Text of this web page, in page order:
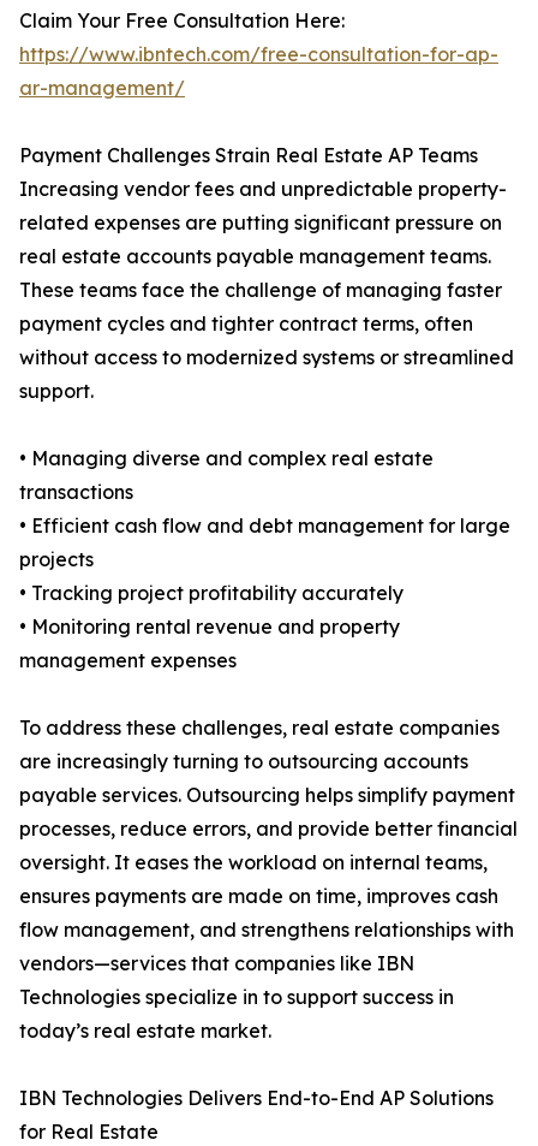
Claim Your Free Consultation Here:
https://www.ibntech.com/free-consultation-for-ap-
ar-management/
Payment Challenges Strain Real Estate AP Teams
Increasing vendor fees and unpredictable property-
related expenses are putting significant pressure on
real estate accounts payable management teams.
These teams face the challenge of managing faster
payment cycles and tighter contract terms, often
without access to modernized systems or streamlined
support.
• Managing diverse and complex real estate
transactions
• Efficient cash flow and debt management for large
projects
• Tracking project profitability accurately
• Monitoring rental revenue and property
management expenses
To address these challenges, real estate companies
are increasingly turning to outsourcing accounts
payable services. Outsourcing helps simplify payment
processes, reduce errors, and provide better financial
oversight. It eases the workload on internal teams,
ensures payments are made on time, improves cash
flow management, and strengthens relationships with
vendors—services that companies like IBN
Technologies specialize in to support success in
today’s real estate market.
IBN Technologies Delivers End-to-End AP Solutions
for Real Estate